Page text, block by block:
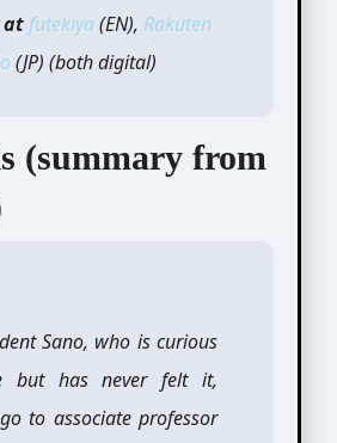
at futekiya(EN), Rakuten
(JP) (both digital)
(summary from
Sano, who is curious
but has never felt it,
to associate professor